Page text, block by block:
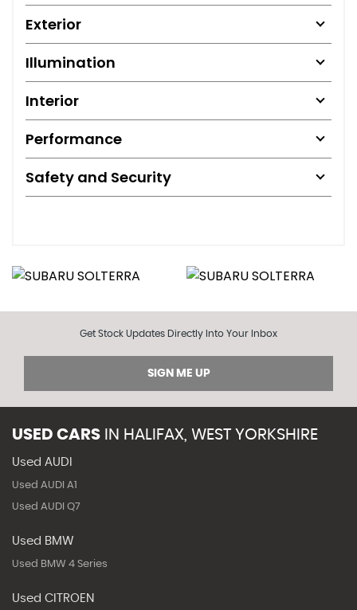
Exterior
Illumination
Interior
Performance
Safety and Security
Get Stock Updates Directly Into Your Inbox
SIGN ME UP
USED CARS IN HALIFAX, WEST YORKSHIRE
Used AUDI
Used AUDI A1
Used AUDI Q7
Used BMW
Used BMW 4 Series
Used CITROEN